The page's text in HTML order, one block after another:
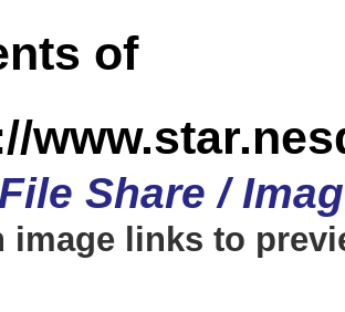
of
Share /
image links to